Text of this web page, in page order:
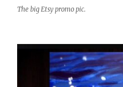
The big Etsy promo pic.